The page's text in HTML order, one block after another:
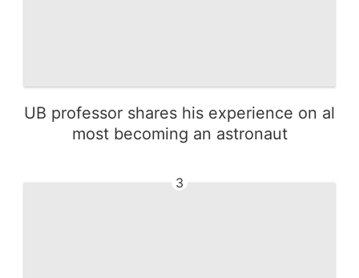
UB professor shares his experience on al
most becoming an astronaut
3